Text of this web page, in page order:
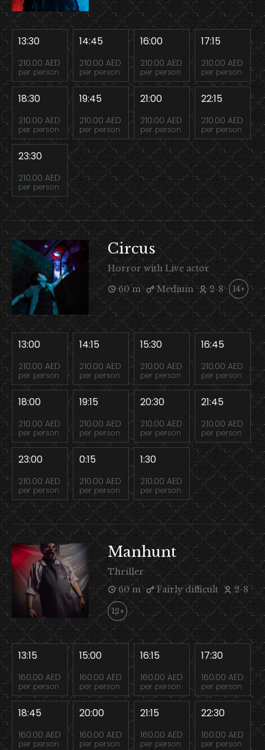
13:30
210.00 AED
per person
14:45
210.00 AED
per person
16:00
210.00 AED
per person
17:15
210.00 AED
per person
18:30
210.00 AED
per person
19:45
210.00 AED
per person
21:00
210.00 AED
per person
22:15
210.00 AED
per person
23:30
210.00 AED
per person
Circus
Horror with Live actor
60 m
Medium 2-8 14+
13:00
210.00 AED
per person
14:15
210.00 AED
per person
15:30
210.00 AED
per person
16:45
210.00 AED
per person
18:00
210.00 AED
per person
19:15
210.00 AED
per person
20:30
210.00 AED
per person
21:45
210.00 AED
per person
23:00
210.00 AED
per person
0:15
210.00 AED
per person
1:30
210.00 AED
per person
Manhunt
Thriller
60 m
Fairly difficult 2-8
12+
13:15
160.00 AED
per person
15:00
160.00 AED
per person
16:15
160.00 AED
per person
17:30
160.00 AED
per person
18:45
160.00 AED
per person
20:00
160.00 AED
per person
21:15
160.00 AED
per person
22:30
160.00 AED
per person